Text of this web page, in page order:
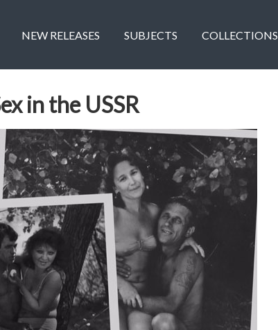
NEW RELEASES SUBJECTS COLLECTIONS
in the USSR